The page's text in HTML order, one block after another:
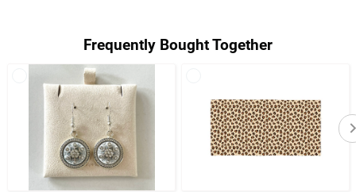
Frequently Bought Together